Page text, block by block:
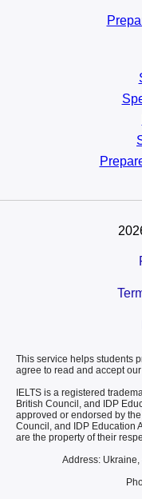
This service helps students
agree to read and accept
IELTS is a registered
British Council, and IDP
approved or endorsed by
Council, and IDP Education
are the property of their
Address: